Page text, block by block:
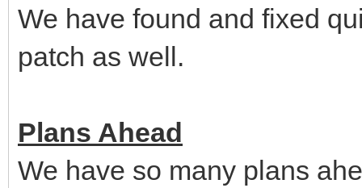
We have found and fixed
patch as well.
Plans Ahead
We have so many plans